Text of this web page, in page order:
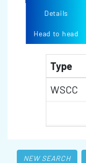
Details
Head to head
Type
WSCC
NEW SEARCH